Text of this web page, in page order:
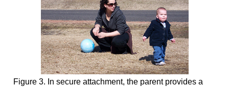
Figure 3. In secure attachment, the parent provides a